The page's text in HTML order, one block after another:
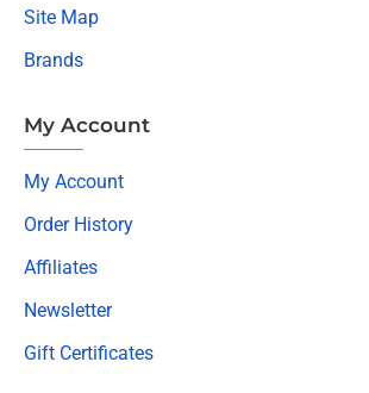
Site Map
Brands
My Account
My Account
Order History
Affiliates
Newsletter
Gift Certificates